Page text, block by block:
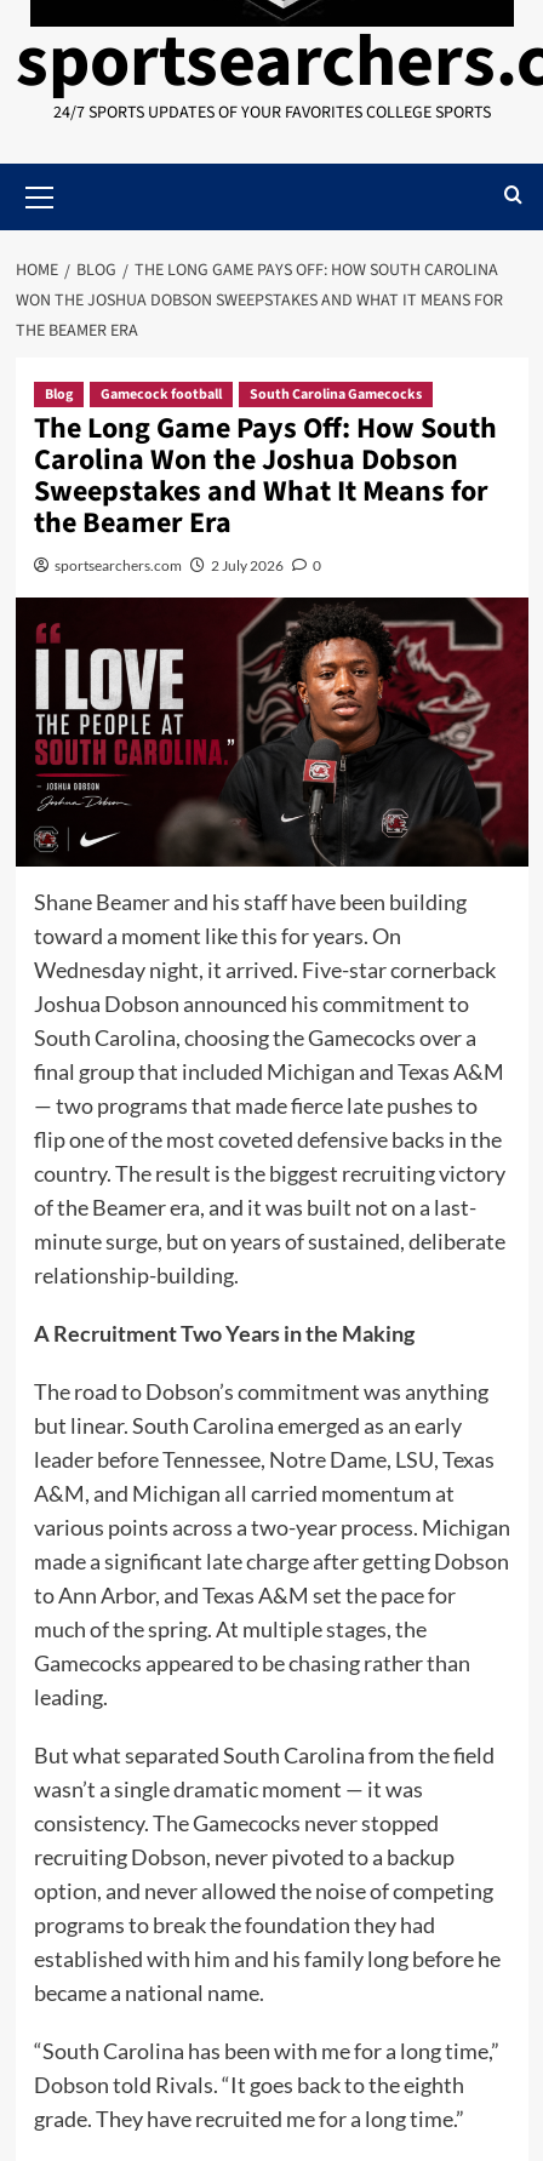
24/7 SPORTS UPDATES OF YOUR FAVORITES COLLEGE SPORTS
Menu
HOME BLOG
THE LONG GAME PAYS OFF: HOW SOUTH CAROLINA
WON THE JOSHUA DOBSON SWEEPSTAKES AND WHAT IT MEANS FOR
THE BEAMER ERA
Blog Gamecock football South Carolina Gamecocks
The Long Game Pays Off: How South
Carolina Won the Joshua Dobson
Sweepstakes and What It Means for
the Beamer Era
sportsearchers.com 2 July 2026 0
Shane Beamer and his staff have been building
toward a moment like this for years. On
Wednesday night, it arrived. Five-star cornerback
Joshua Dobson announced his commitment to
South Carolina, choosing the Gamecocks over a
final group that included Michigan and Texas A&M
— two programs that made fierce late pushes to
flip one of the most coveted defensive backs in the
country. The result is the biggest recruiting victory
of the Beamer era, and it was built not on a last-
minute surge, but on years of sustained, deliberate
relationship-building.
A Recruitment Two Years in the Making
The road to Dobson’s commitment was anything
but linear. South Carolina emerged as an early
leader before Tennessee, Notre Dame, LSU, Texas
A&M, and Michigan all carried momentum at
various points across a two-year process. Michigan
made a significant late charge after getting Dobson
to Ann Arbor, and Texas A&M set the pace for
much of the spring. At multiple stages, the
Gamecocks appeared to be chasing rather than
leading.
But what separated South Carolina from the field
wasn’t a single dramatic moment — it was
consistency. The Gamecocks never stopped
recruiting Dobson, never pivoted to a backup
option, and never allowed the noise of competing
programs to break the foundation they had
established with him and his family long before he
became a national name.
“South Carolina has been with me for a long time,”
Dobson told Rivals. “It goes back to the eighth
grade. They have recruited me for a long time.”